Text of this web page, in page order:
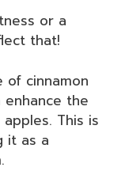
or a
that!
of cinnamon
the
This is
it as a